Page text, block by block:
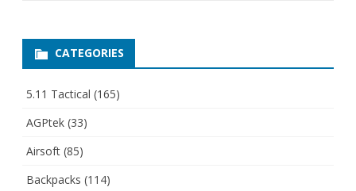
CATEGORIES
5.11 Tactical (165)
AGPtek (33)
Airsoft (85)
Backpacks (114)